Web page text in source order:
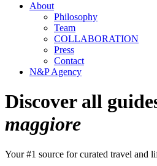
About
Philosophy
Team
COLLABORATION
Press
Contact
N&P Agency
Discover all
maggiore
Your #1 source for curated travel and